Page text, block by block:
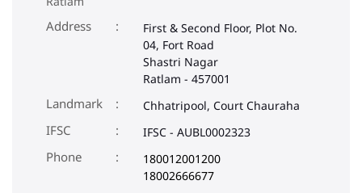
Address
First & Second Floor, Plot No.
04, Fort Road
Shastri Nagar
Ratlam - 457001
Landmark Chhatripool, Court Chauraha
IFSC IFSC - AUBL0002323
Phone
180012001200
18002666677